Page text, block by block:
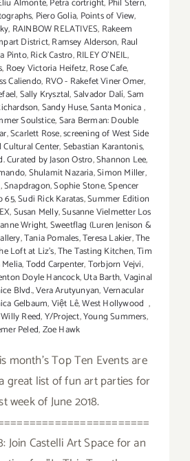
Almonte,Petra cortright, Phil Stern,
, Piero Golia, Points of View,
, RAINBOW RELATIVES, Rakeem
District,Ramsey Alderson, Raul
Pinto,Rick Castro,RILEY O’NEIL,
, Roey Victoria Heifetz,Rose Cafe,
Caliendo, RVO - Rakefet Viner Omer,
,Sally Krysztal,Salvador Dalí,Sam
,Sandy Huse,Santa Monica,
Soulstice,Sara Berman: Double
,Scarlett Rose,screening of West Side
Center,Sebastian Karantonis,
Curated by Jason Ostro,Shannon Lee,
,Shulamit Nazaria,Simon Miller,
,Snapdragon,Sophie Stone,Spencer
65,Sudi Rick Karatas,Summer Edition
,Susan Melly,Susanne Vielmetter Los
Wright,Sweetflag (Luren Jenison &
,Tania Pomales,Teresa Lakier,The
Loft at Liz's,The Tasting Kitchen,Tim
,Todd Carpenter,Torbjorn Vejvi,
Doyle Hancock,Uta Barth,Vaginal
Blvd.,Vera Arutyunyan,Vernacular
Gelbaum,Việt Lê,West Hollywood ,
Willy Reed,Y/Project,Young Summers,
Peled,Zoe Hawk
month's Top Ten Events are
great list of fun art parties for
week of June 2018.
Join Castelli Art Space for an